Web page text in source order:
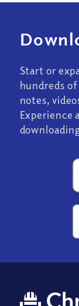
Start or
hundreds
notes,
Experience